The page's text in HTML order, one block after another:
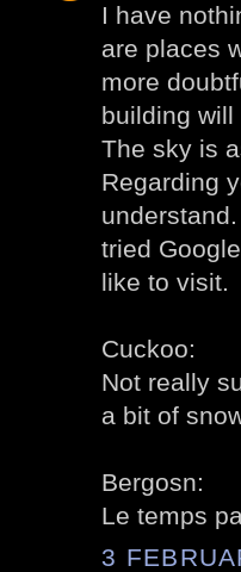
I have
are places
more
building will
The sky is
Regarding
tried
like to visit.
Cuckoo:
Not really
a bit of
Bergosn:
Le temps
3